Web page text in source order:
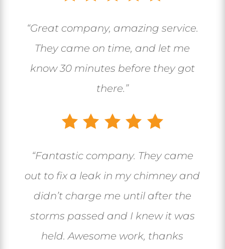
“Great company, amazing service.
They came on time, and let me
know 30 minutes before they got
there.”
“Fantastic company. They came
out to fix a leak in my chimney and
didn’t charge me until after the
storms passed and I knew it was
held. Awesome work, thanks